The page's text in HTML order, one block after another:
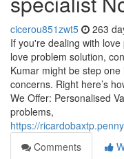
cicerou851zwt5 263
If you're dealing with
love problem solution,
Kumar might be step
concerns. Right here’s
We Offer: Personalised
problems,
https://
Comments